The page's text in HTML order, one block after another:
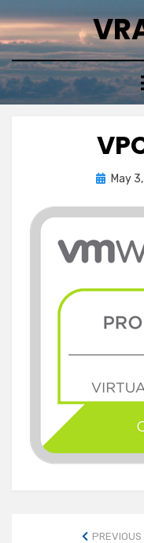
to
content
Posted
May
PREVIOUS